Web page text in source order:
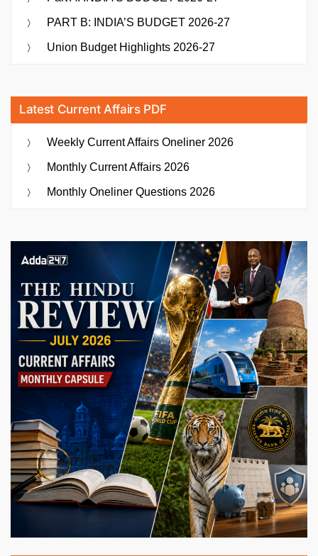
PART B: INDIA’S BUDGET 2026-27
Union Budget Highlights 2026-27
Latest Current Affairs PDF
Weekly Current Affairs Oneliner 2026
Monthly Current Affairs 2026
Monthly Oneliner Questions 2026